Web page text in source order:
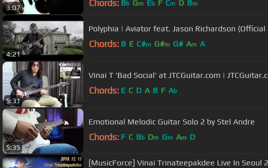
3:07 Chords: Bb Gm Eb F Cm D Bm
4:21
Polyphia | Aviator feat. Jason Richardson (Official
Chords: B E C#m G#m G# Am A
5:31
Vinai T 'Bad Social' at JTCGuitar.com |
Chords: E C D A B F Ab
5:35
Emotional Melodic Guitar Solo 2 by Stel Andre
Chords: F C Bb Dm Gm Am D
[MusicForce] Vinai Trinateepakdee Live In Seoul